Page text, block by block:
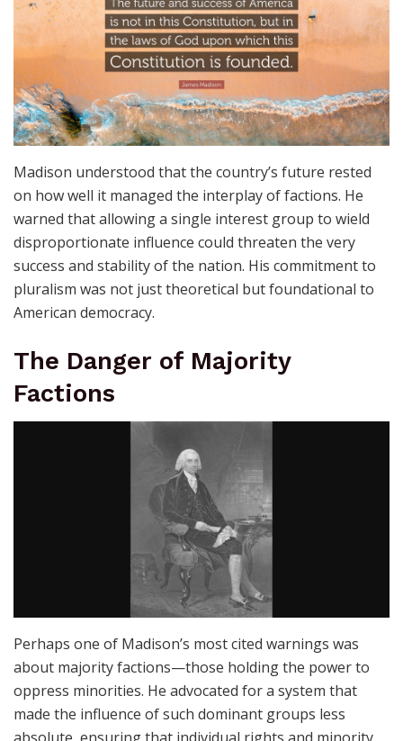
Madison understood that the country’s future rested
on how well it managed the interplay of factions. He
warned that allowing a single interest group to wield
disproportionate influence could threaten the very
success and stability of the nation. His commitment to
pluralism was not just theoretical but foundational to
American democracy.
The Danger of Majority
Factions
Perhaps one of Madison’s most cited warnings was
about majority factions—those holding the power to
oppress minorities. He advocated for a system that
made the influence of such dominant groups less
absolute, ensuring that individual rights and minority